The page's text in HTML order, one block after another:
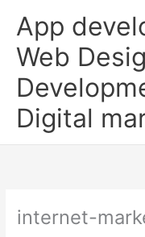
content
App
Web
Digital
internet-